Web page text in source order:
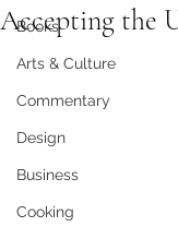
Books
Arts & Culture
Commentary
Design
Business
Cooking
Accepting the